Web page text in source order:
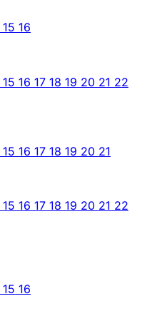
15 16
15 16 17 18 19 20 21 22
15 16 17 18 19 20 21
15 16 17 18 19 20 21 22
15 16